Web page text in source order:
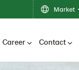
Market
Career Contact